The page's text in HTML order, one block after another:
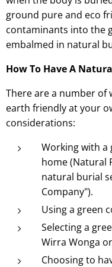
ground pure and eco
contaminants into the
embalmed in natural
How To Have A
There are a number of
earth friendly at your
considerations:
Working with a
home (Natural
natural burial
Company").
Using a green
Selecting a
Wirra Wonga
Choosing to